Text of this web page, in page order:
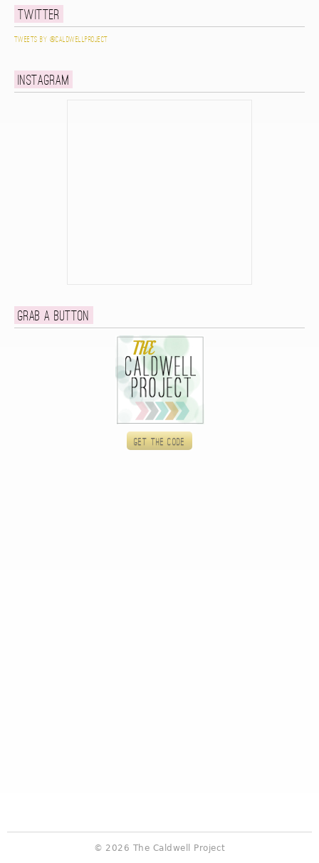
Twitter
Tweets by @caldwellproject
Instagram
Grab a button
Get the code
© 2026 The Caldwell Project